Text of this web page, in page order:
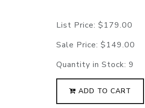
List Price: $179.00
Sale Price: $149.00
Quantity in Stock: 9
ADD TO CART